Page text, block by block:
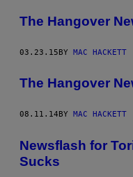
The Hangover
03.23.15BY MAC HACKETT
The Hangover
08.11.14 BY MAC HACKETT
Newsflash for
Sucks